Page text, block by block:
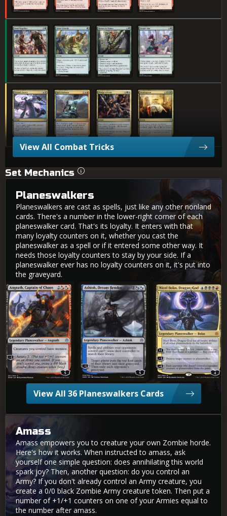
Band Together Giant Growth Return to Nature Steady Aim
Tyrant's Scorn Ral's Outburst Pledge of Unity Deathsprout
View All Combat Tricks
Set Mechanics
Planeswalkers
Planeswalkers are cast as spells, just like any other nonland
cards. There's a number in the lower-right corner of each
planeswalker card. That's its loyalty. It enters with that
many loyalty counters on it, whether you cast the
planeswalker as a spell or if it entered some other way. It
needs those loyalty counters to stay by your side. If a
planeswalker ever has no loyalty counters on it, it's put into
the graveyard.
Angrath, Captain of Chaos Ashiok, Dream Render Nicol Bolas, Dragon-God
View All 36 Planeswalkers Cards
Amass
Amass empowers you to creature your own Zombie horde.
Here's how it works. When instructed to amass, ask
yourself one simple question: does annihilating this world
spark joy? Then, another question: do you control an
Army? If you don't already control an Army creature, you
create a 0/0 black Zombie Army creature token. Then put a
number of +1/+1 counters on one of your Armies equal to
the number after amass.